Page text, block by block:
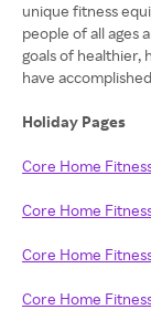
unique fitness
people of all ages
goals of healthier,
have
Holiday Pages
Core Home
Core Home
Core Home
Core Home